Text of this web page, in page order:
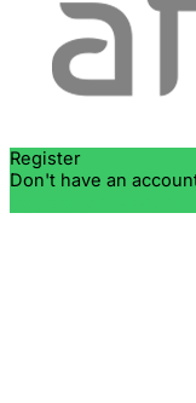
Register
Don't have an